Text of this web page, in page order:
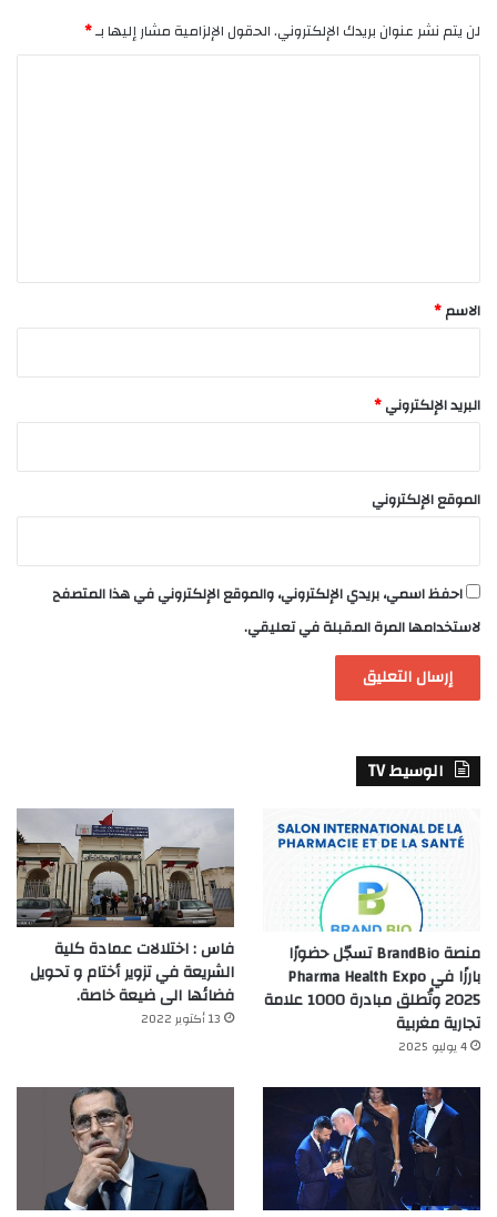
لن يتم نشر عنوان بريدك الإلكتروني.الحقول الإلزامية مشار إليها بـ*
*
الاسم*
البريد الإلكتروني*
الموقع الإلكتروني
احفظ اسمي، بريدي الإلكتروني، والموقع الإلكتروني في هذا المتصفح
لاستخدامها المرة المقبلة في تعليقي.
الوسيط TV
منصة BrandBio تسجّل حضورًا
بارزًا في Pharma Health Expo
2025 وتُطلق مبادرة 1000 علامة
تجارية مغربية
4 يوليو 2025
فاس : اختلالات عمادة كلية
الشريعة في تزوير أختام و تحويل
فضائها الى ضيعة خاصة.
13 أكتوبر 2022